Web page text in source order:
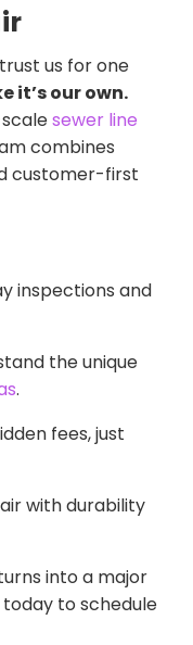
us for one
it’s our own.
scalesewer line
combines
customer-first
inspections and
the unique
.
fees, just
with durability
into a major
today to schedule